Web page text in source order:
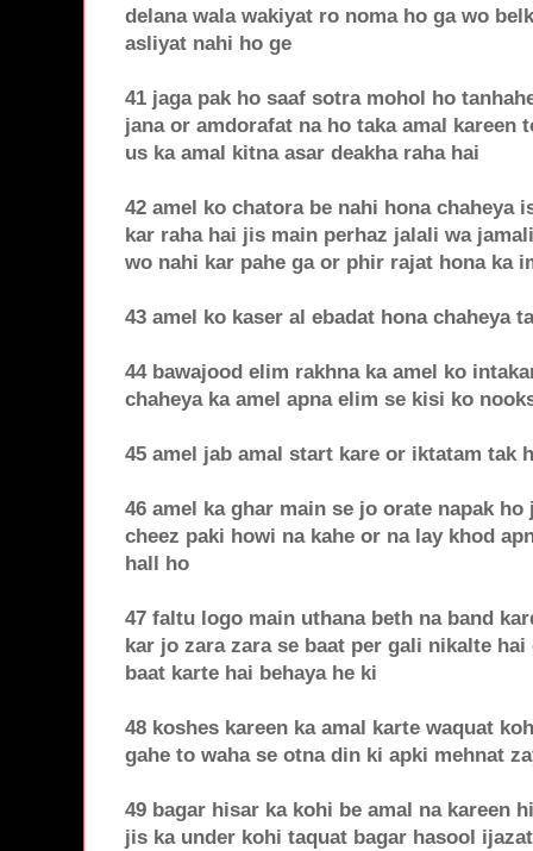
delana wala wakiyat ro noma ho ga wo
asliyat nahi ho ge
41 jaga pak ho saaf sotra mohol ho
jana or amdorafat na ho taka amal kareen
us ka amal kitna asar deakha raha hai
42 amel ko chatora be nahi hona chaheya
kar raha hai jis main perhaz jalali wa
wo nahi kar pahe ga or phir rajat hona ka
43 amel ko kaser al ebadat hona chaheya
44 bawajood elim rakhna ka amel ko
chaheya ka amel apna elim se kisi ko
45 amel jab amal start kare or iktatam tak
46 amel ka ghar main se jo orate napak
cheez paki howi na kahe or na lay khod
hall ho
47 faltu logo main uthana beth na band
kar jo zara zara se baat per gali nikalte
baat karte hai behaya he ki
48 koshes kareen ka amal karte waquat
gahe to waha se otna din ki apki mehnat
49 bagar hisar ka kohi be amal na kareen
jis ka under kohi taquat bagar hasool